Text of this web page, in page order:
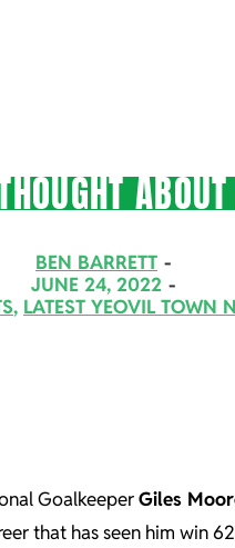
BEN BARRETT
JUNE 24, 2022
, LATEST YEOVIL TOWN
GoalkeeperGiles
that has seen him win